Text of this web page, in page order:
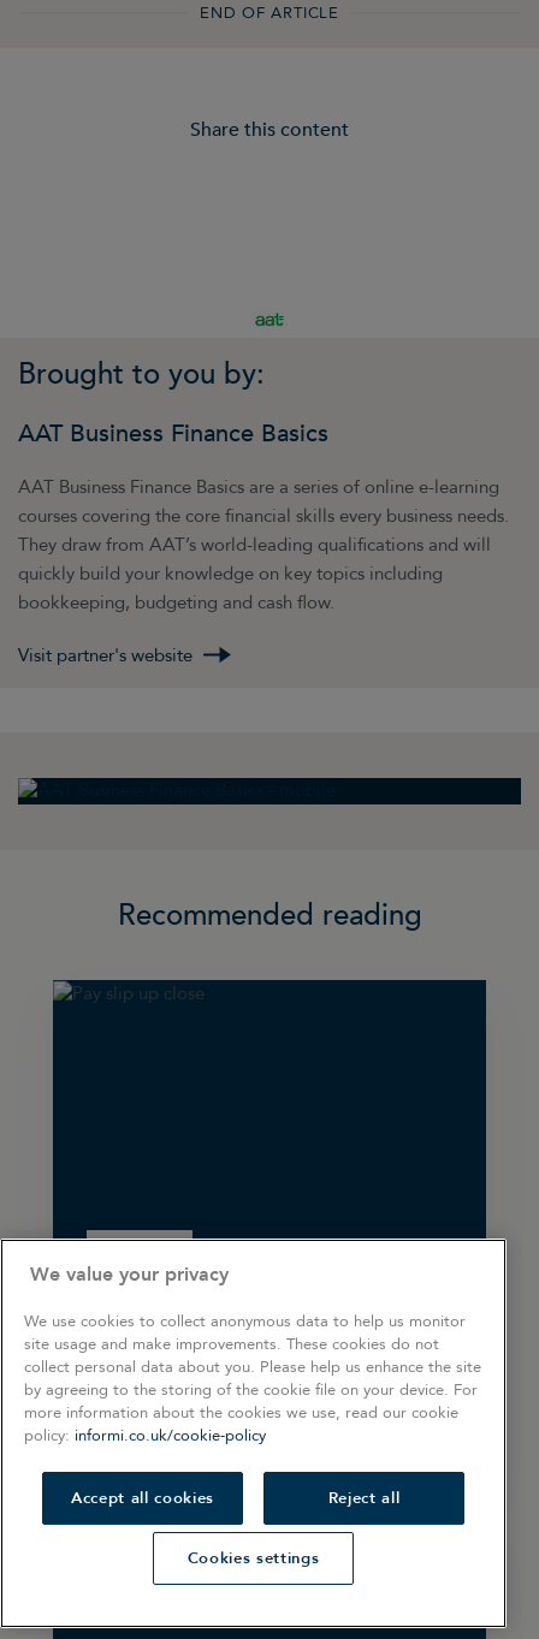
END OF ARTICLE
Share this content
Brought to you by:
AAT Business Finance Basics
AAT Business Finance Basics are a series of online e-learning
courses covering the core financial skills every business needs.
They draw from AAT’s world-leading qualifications and will
quickly build your knowledge on key topics including
bookkeeping, budgeting and cash flow.
Visit partner's website
Recommended reading
We value your privacy
We use cookies to collect anonymous data to help us monitor
site usage and make improvements. These cookies do not
collect personal data about you. Please help us enhance the site
by agreeing to the storing of the cookie file on your device. For
more information about the cookies we use, read our cookie
policy: informi.co.uk/cookie-policy
Accept all cookies Reject all
Cookies settings